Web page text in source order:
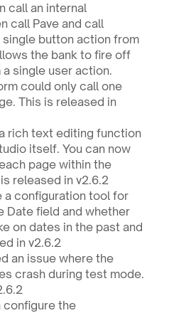
call an internal
call Pave and call
single button action from
the bank to fire off
single user action.
could only call one
This is released in
rich text editing function
itself. You can now
page within the
released in v2.6.2
a configuration tool for
Date field and whether
on dates in the past and
in v2.6.2
an issue where the
crash during test mode.
configure the